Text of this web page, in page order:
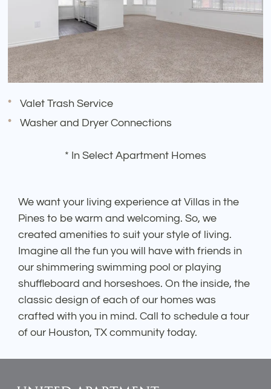
Valet Trash Service
Washer and Dryer Connections
* In Select Apartment Homes
We want your living experience at Villas in the
Pines to be warm and welcoming. So, we
created amenities to suit your style of living.
Imagine all the fun you will have with friends in
our shimmering swimming pool or playing
shuffleboard and horseshoes. On the inside, the
classic design of each of our homes was
crafted with you in mind. Call to schedule a tour
of our Houston, TX community today.